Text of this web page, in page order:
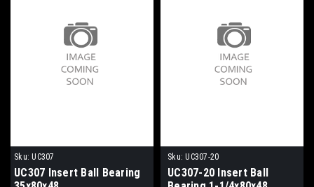
Sku: UC307
UC307 Insert Ball Bearing
Sku: UC307-20
UC307-20 Insert Ball